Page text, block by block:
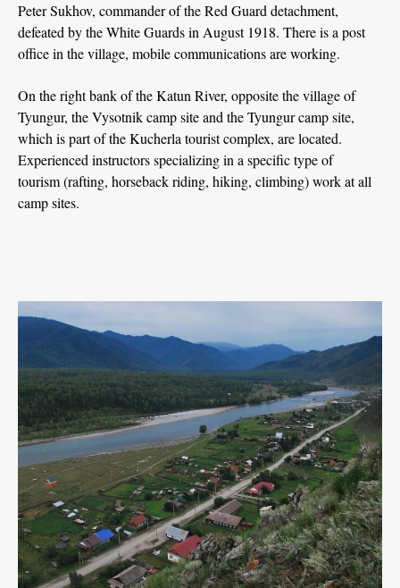
Peter Sukhov, commander of the Red Guard detachment,
defeated by the White Guards in August 1918. There is a post
office in the village, mobile communications are working.
On the right bank of the Katun River, opposite the village of
Tyungur, the Vysotnik camp site and the Tyungur camp site,
which is part of the Kucherla tourist complex, are located.
Experienced instructors specializing in a specific type of
tourism (rafting, horseback riding, hiking, climbing) work at all
camp sites.